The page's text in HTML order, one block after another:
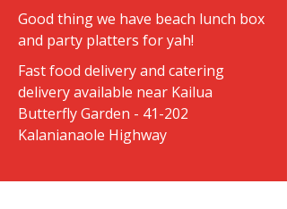
Good thing we have beach lunch box
and party platters for yah!
Fast food delivery and catering
delivery available near Kailua
Butterfly Garden - 41-202
Kalanianaole Highway